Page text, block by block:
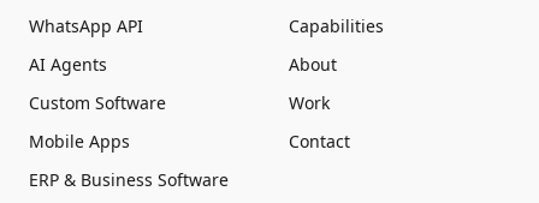
WhatsApp API
AI Agents
Custom Software
Mobile Apps
ERP & Business Software
Capabilities
About
Work
Contact